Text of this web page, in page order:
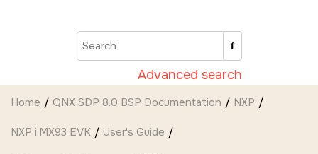
Advanced search
Home QNX SDP 8.0 BSP Documentation NXP
NXP i.MX93 EVK User's Guide